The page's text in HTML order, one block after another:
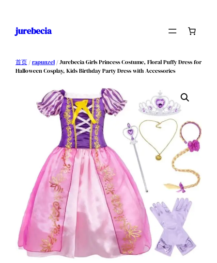
jurebecia
首页 /rapunzel / Jurebecia Girls Princess Costume, Floral Puffy Dress for
Halloween Cosplay, Kids Birthday Party Dress with Accessories